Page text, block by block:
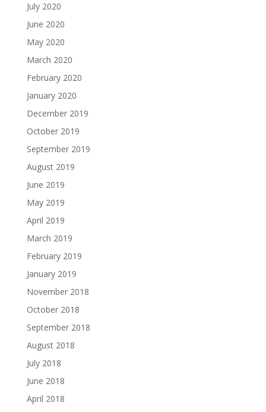
July 2020
June 2020
May 2020
March 2020
February 2020
January 2020
December 2019
October 2019
September 2019
August 2019
June 2019
May 2019
April 2019
March 2019
February 2019
January 2019
November 2018
October 2018
September 2018
August 2018
July 2018
June 2018
April 2018